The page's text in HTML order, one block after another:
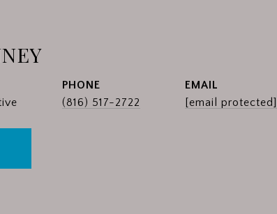
PHONE
(816) 517-2722
EMAIL
[email protected]